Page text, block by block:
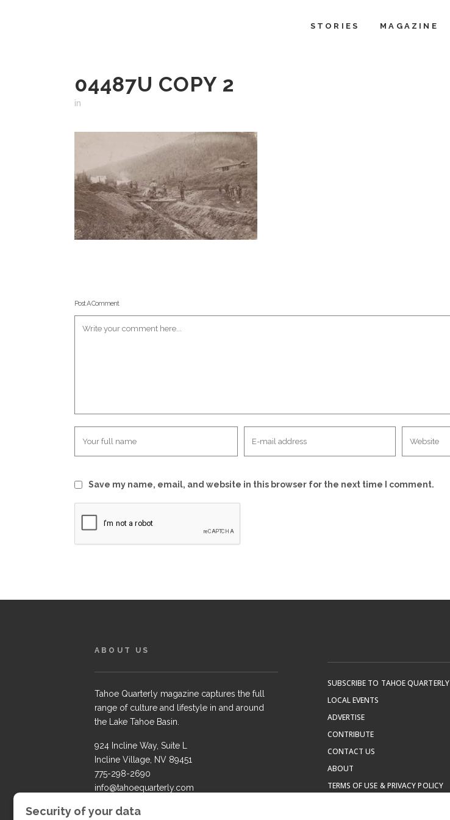
STORIES MAGAZINE
04487U COPY 2
in
Post A Comment
Save my name, email, and website in this browser for the next time I comment.
ABOUT US
Tahoe Quarterly magazine captures the full
range of culture and lifestyle in and around
the Lake Tahoe Basin.
924 Incline Way, Suite L
Incline Village, NV 89451
775-298-2690
info@tahoequarterly.com
SUBSCRIBE TO TAHOE QUARTERLY
LOCAL EVENTS
ADVERTISE
CONTRIBUTE
CONTACT US
ABOUT
TERMS OF USE & PRIVACY POLICY